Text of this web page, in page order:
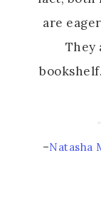
are
They
–Natasha